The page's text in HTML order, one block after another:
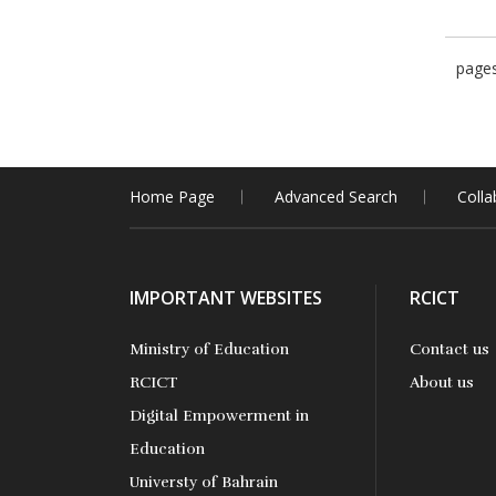
Home Page Advanced Search
IMPORTANT WEBSITES
Ministry of Education
RCICT
Digital Empowerment in
Education
Universty of Bahrain
RCICT
Contact us
About us